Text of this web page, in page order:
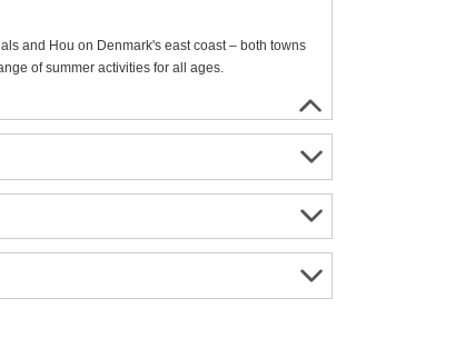
and Hou on Denmark's east coast – both towns
of summer activities for all ages.